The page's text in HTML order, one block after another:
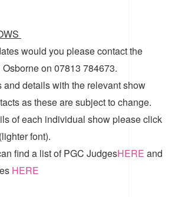
would you please contact the
on 07813 784673.
and details with the relevant show
as these are subject to change.
of each individual show please click
font).
find a list ofPGC JudgesHERE and
HERE